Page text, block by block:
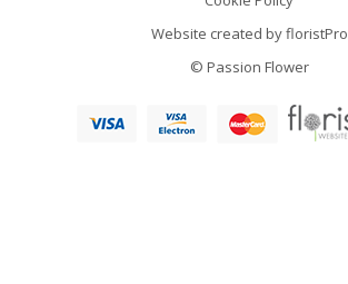
Website created byfloristPro
© Passion Flower